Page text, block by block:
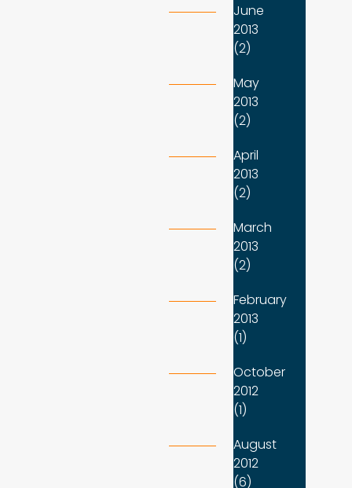
June
2013
(2)
May
2013
(2)
April
2013
(2)
March
2013
(2)
February
2013
(1)
October
2012
(1)
August
2012
(6)